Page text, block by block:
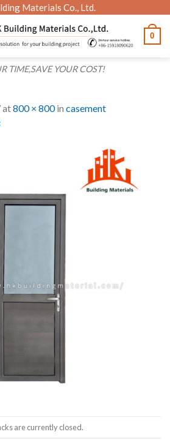
Materials Co., Ltd.
TIME,SAVE YOUR COST!
0
at800 × 800in casement
are currently closed.